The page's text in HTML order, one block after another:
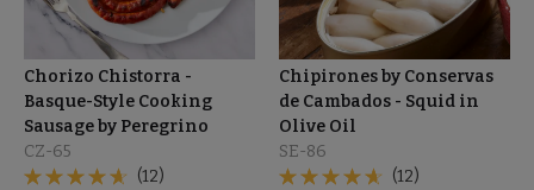
Chorizo Chistorra -
Basque-Style Cooking
Sausage by Peregrino
CZ-65
(12)
Chipirones by Conservas
de Cambados - Squid in
Olive Oil
SE-86
(12)